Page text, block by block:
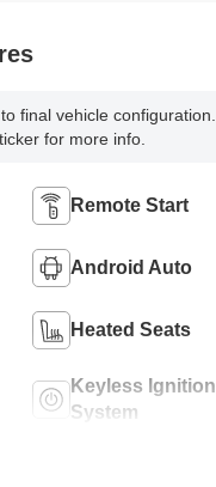
final vehicle configuration.
for more info.
Remote Start
Android Auto
Heated Seats
Keyless Ignition
System